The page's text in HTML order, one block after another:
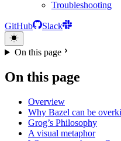
Troubleshooting
GitHub Slack
On this page
On this page
Overview
Why Bazel can be
Grog’s Philosophy
A visual metaphor